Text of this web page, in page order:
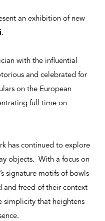
an exhibition of new
.
with the influential
and celebrated for
on the European
full time on
has continued to explore
objects. With a focus on
signature motifs of bowls
and freed of their context
simplicity that heightens